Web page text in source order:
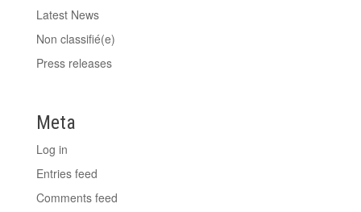
Latest News
Non classifié(e)
Press releases
Meta
Log in
Entries feed
Comments feed